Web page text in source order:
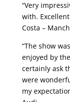
“Very
with.
Costa –
“The show
enjoyed by
certainly ask
were
my